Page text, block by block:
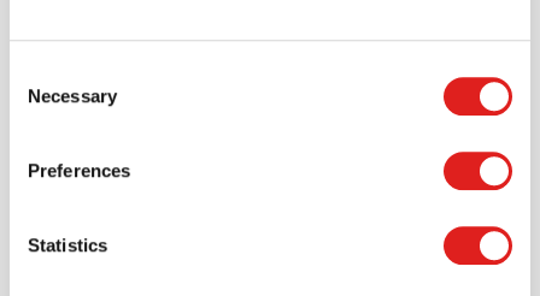
Selection
Necessary
Preferences
Statistics